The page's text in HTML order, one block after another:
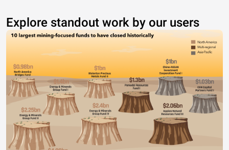
Explore standout work by our users